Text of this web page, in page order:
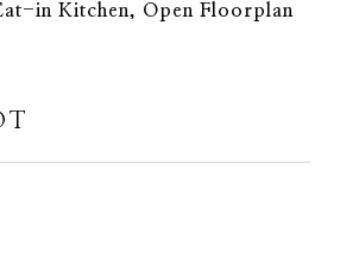
in Kitchen, Open Floorplan